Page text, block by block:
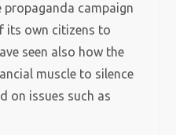
propaganda campaign
its own citizens to
seen also how the
muscle to silence
on issues such as